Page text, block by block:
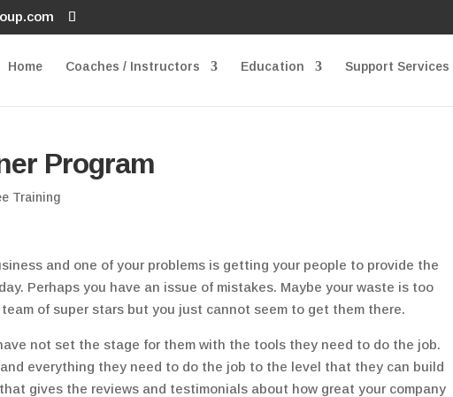
Home Coaches / Instructors Education Support Services
Program
Training
and one of your problems is getting your people to provide the
Perhaps you have an issue of mistakes. Maybe your waste is too
of super stars but you just cannot seem to get them there.
not set the stage for them with the tools they need to do the job.
everything they need to do the job to the level that they can build
gives the reviews and testimonials about how great your company